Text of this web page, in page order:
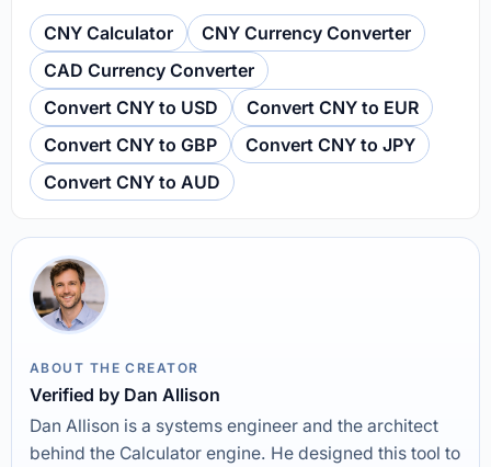
CNY Calculator
CNY Currency Converter
CAD Currency Converter
Convert CNY to USD
Convert CNY to EUR
Convert CNY to GBP
Convert CNY to JPY
Convert CNY to AUD
ABOUT THE CREATOR
Verified by Dan Allison
Dan Allison is a systems engineer and the architect
behind the Calculator engine. He designed this tool to